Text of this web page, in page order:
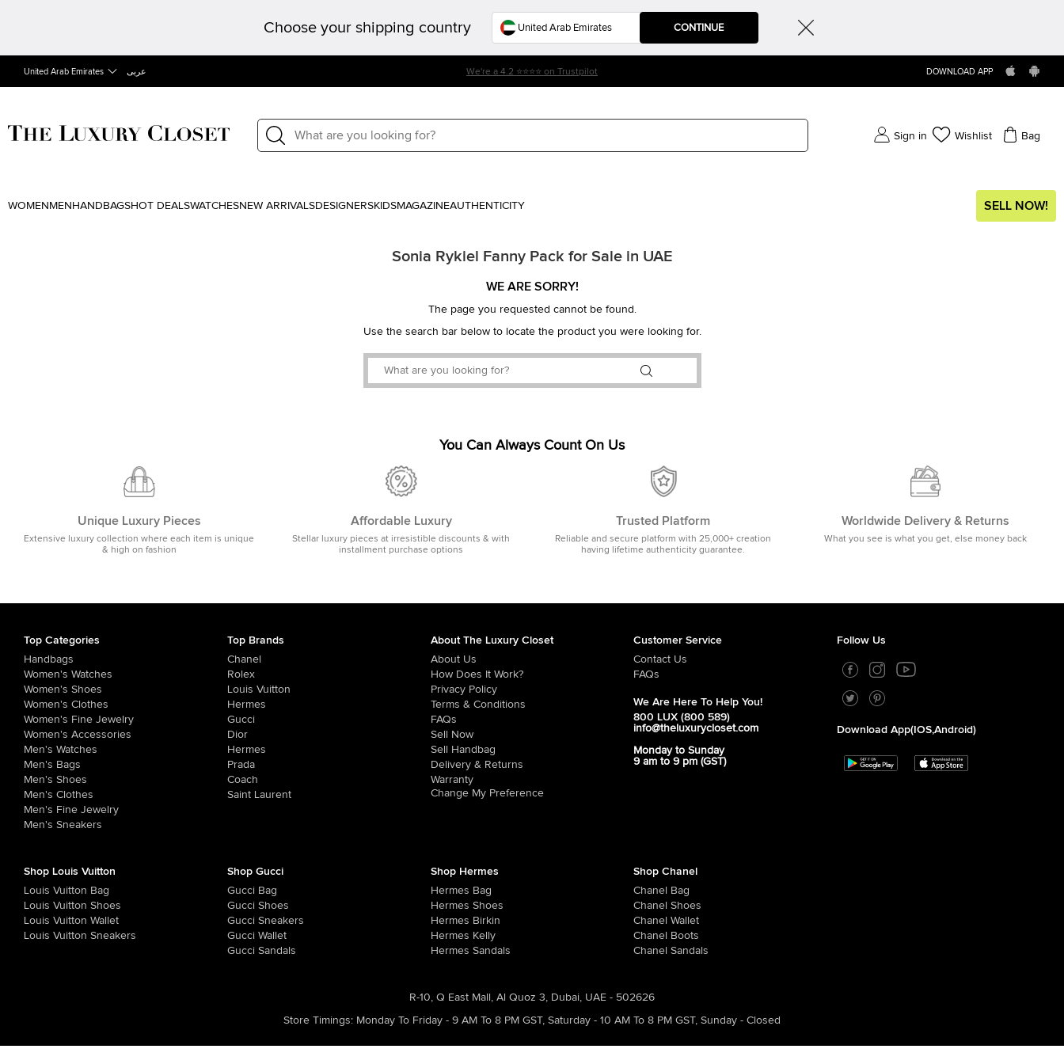
Choose your shipping country CONTINUE
United Arab Emirates عربى We're a 4.2 ⭐⭐⭐⭐ on Trustpilot DOWNLOAD APP
Sign in Wishlist Bag
WOMEN MEN HANDBAGSHOT DEALSWATCHESNEW ARRIVALSDESIGNERSKIDSMAGAZINEAUTHENTICITY SELL NOW!
Sonia Rykiel Fanny Pack for Sale in UAE
WE ARE SORRY!
The page you requested cannot be found.
Use the search bar below to locate the product you were looking for.
You Can Always Count On Us
Unique Luxury Pieces
Extensive luxury collection where each item is unique
& high on fashion
Affordable Luxury
Stellar luxury pieces at irresistible discounts & with
installment purchase options
Trusted Platform
Reliable and secure platform with 25,000+ creation
having lifetime authenticity guarantee.
Worldwide Delivery & Returns
What you see is what you get, else money back
Top Categories
Handbags
Women's Watches
Women's Shoes
Women's Clothes
Women's Fine Jewelry
Women's Accessories
Men's Watches
Men's Bags
Men's Shoes
Men's Clothes
Men's Fine Jewelry
Men's Sneakers
Top Brands
Chanel
Rolex
Louis Vuitton
Hermes
Gucci
Dior
Hermes
Prada
Coach
Saint Laurent
About The Luxury Closet
About Us
How Does It Work?
Privacy Policy
Terms & Conditions
FAQs
Sell Now
Sell Handbag
Delivery & Returns
Warranty
Change My Preference
Customer Service
Contact Us
FAQs
We Are Here To Help You!
800 LUX (800 589)
info@theluxurycloset.com
Monday to Sunday
9 am to 9 pm (GST)
Follow Us
Download App(iOS,Android)
Shop Louis Vuitton
Louis Vuitton Bag
Louis Vuitton Shoes
Louis Vuitton Wallet
Louis Vuitton Sneakers
Shop Gucci
Gucci Bag
Gucci Shoes
Gucci Sneakers
Gucci Wallet
Gucci Sandals
Shop Hermes
Hermes Bag
Hermes Shoes
Hermes Birkin
Hermes Kelly
Hermes Sandals
Shop Chanel
Chanel Bag
Chanel Shoes
Chanel Wallet
Chanel Boots
Chanel Sandals
R-10, Q East Mall, Al Quoz 3, Dubai, UAE - 502626
Store Timings: Monday To Friday - 9 AM To 8 PM GST, Saturday - 10 AM To 8 PM GST, Sunday - Closed